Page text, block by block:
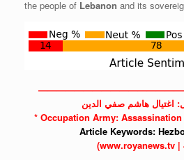
the people of Lebanon and its
اغتيال هاشم صفي الدين
* Occupation Army:
Article Keywords:
(www.royanews.tv |